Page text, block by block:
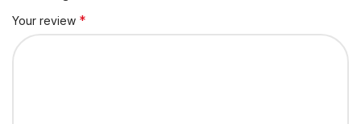
Your review *